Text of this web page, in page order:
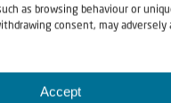
as browsing behaviour or
consent, may adversely
Accept